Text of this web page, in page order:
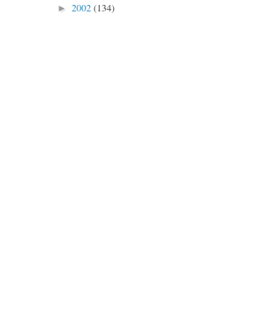
► 2002(134)